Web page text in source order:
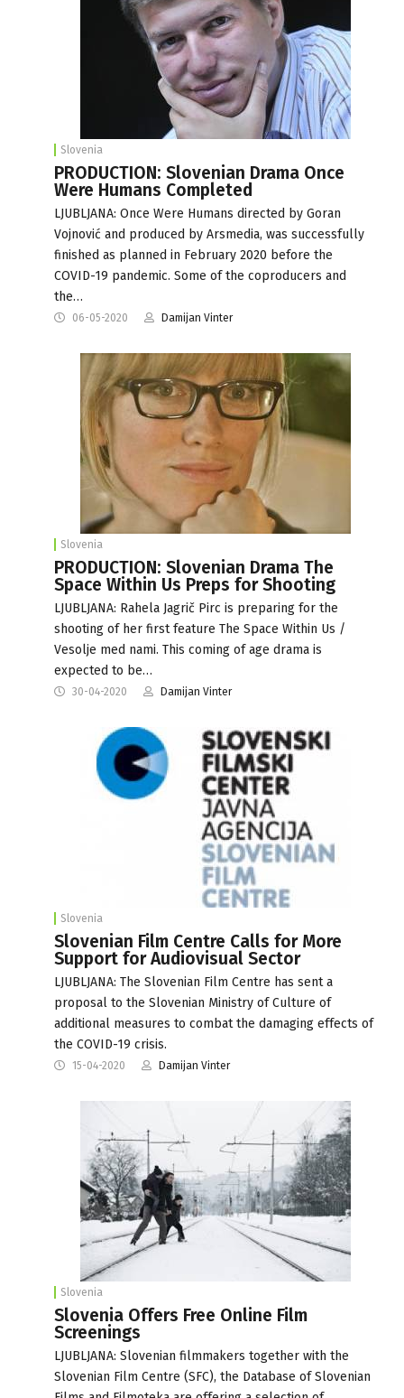
Slovenia
PRODUCTION: Slovenian Drama Once
Were Humans Completed
LJUBLJANA: Once Were Humans directed by Goran
Vojnović and produced by Arsmedia, was successfully
finished as planned in February 2020 before the
COVID-19 pandemic. Some of the coproducers and
the…
06-05-2020 Damijan Vinter
Slovenia
PRODUCTION: Slovenian Drama The
Space Within Us Preps for Shooting
LJUBLJANA: Rahela Jagrič Pirc is preparing for the
shooting of her first feature The Space Within Us /
Vesolje med nami. This coming of age drama is
expected to be…
30-04-2020 Damijan Vinter
Slovenia
Slovenian Film Centre Calls for More
Support for Audiovisual Sector
LJUBLJANA: The Slovenian Film Centre has sent a
proposal to the Slovenian Ministry of Culture of
additional measures to combat the damaging effects of
the COVID-19 crisis.
15-04-2020 Damijan Vinter
Slovenia
Slovenia Offers Free Online Film
Screenings
LJUBLJANA: Slovenian filmmakers together with the
Slovenian Film Centre (SFC), the Database of Slovenian